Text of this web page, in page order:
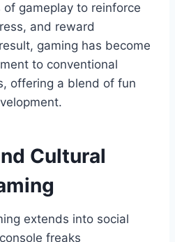
gameplay to reinforce
and reward
gaming has become
to conventional
offering a blend of fun
Cultural
extends into social
freaks